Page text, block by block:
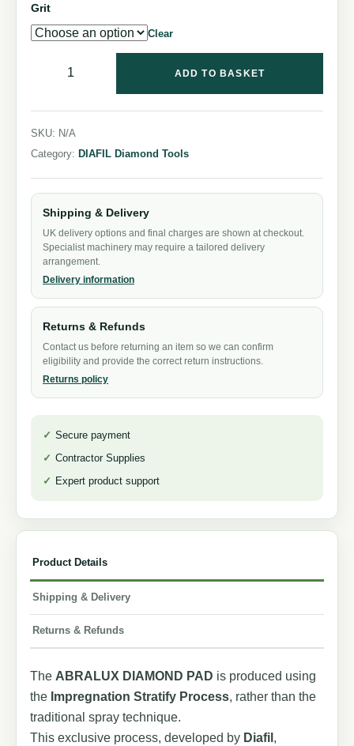
Product Details
Shipping & Delivery
Returns & Refunds
The ABRALUX DIAMOND PAD is produced using
the Impregnation Stratify Process, rather than the
traditional spray technique.
This exclusive process, developed by Diafil ,
Grit
Clear
ADD TO BASKET
SKU: N/A
Category: DIAFIL Diamond Tools
Shipping & Delivery
UK delivery options and final charges are shown at checkout.
Specialist machinery may require a tailored delivery
arrangement.
Delivery information
Returns & Refunds
Contact us before returning an item so we can confirm
eligibility and provide the correct return instructions.
Returns policy
Secure payment
Contractor Supplies
Expert product support